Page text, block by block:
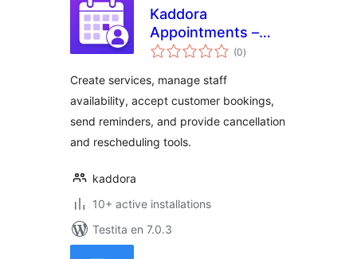
Kaddora
Appointments –
Booking Calendar
(0sumaj
pritaksoj
)
Create services, manage staff
availability, accept customer bookings,
send reminders, and provide cancellation
and rescheduling tools.
kaddora
10+ active installations
Testita en 7.0.3